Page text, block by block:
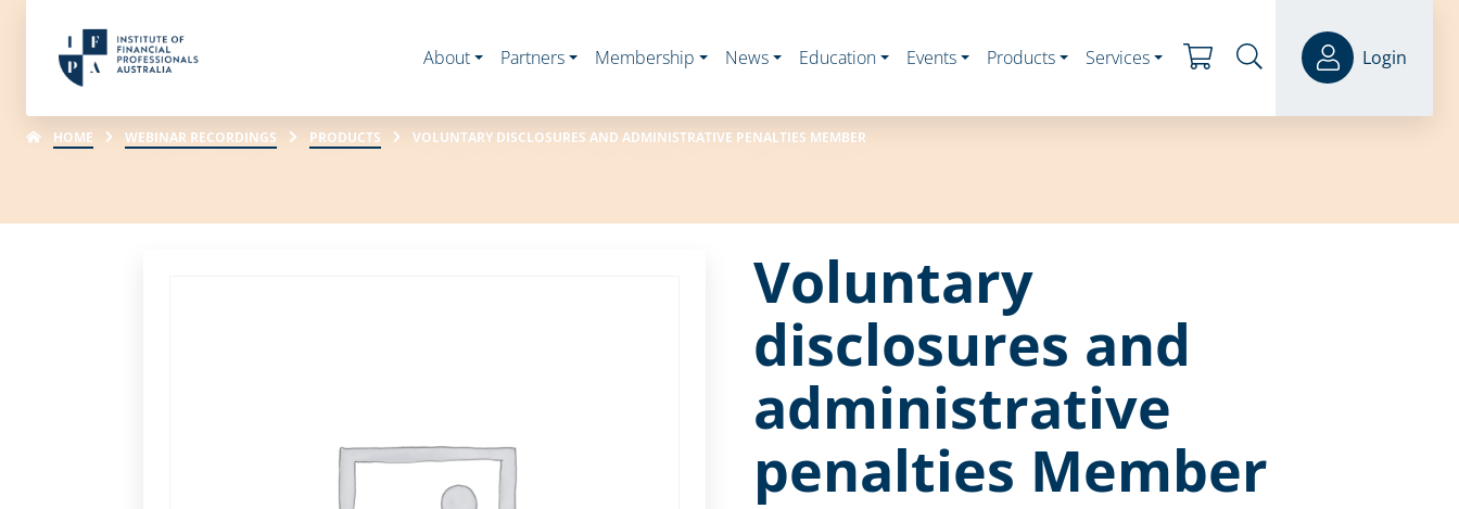
About Partners Membership News Education Events Products Services Login
HOME WEBINAR RECORDINGS PRODUCTS VOLUNTARY DISCLOSURES AND ADMINISTRATIVE PENALTIES MEMBER
Voluntary
disclosures and
administrative
penalties Member